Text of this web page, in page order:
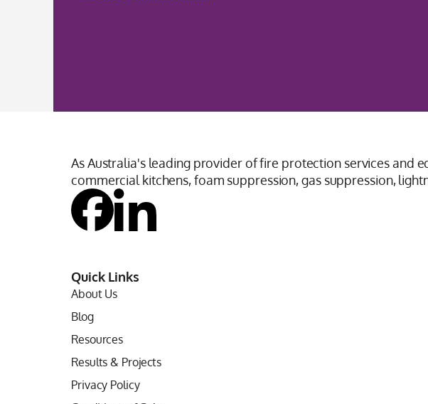
As Australia's leading provider of fire protection services and
commercial kitchens, foam suppression, gas suppression,
Quick Links
About Us
Blog
Resources
Results & Projects
Privacy Policy